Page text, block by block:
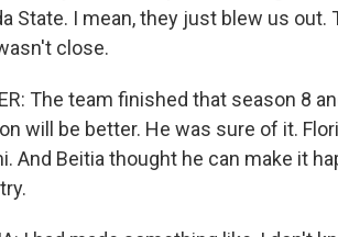
State. I mean, they just blew us
close.
The team finished that season 8
will be better. He was sure of it.
And Beitia thought he can make it